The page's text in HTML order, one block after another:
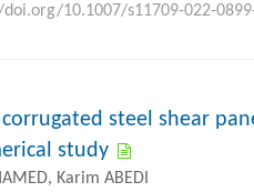
10.1007/s11709-022-
steel shear
study
Karim ABEDI